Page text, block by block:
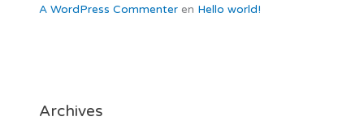
A WordPress Commenter en Hello world!
Archives